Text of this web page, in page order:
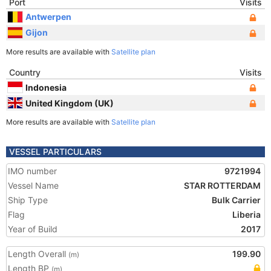
Port
Visits
Antwerpen
Gijon
More results are available with Satellite plan
Country
Visits
Indonesia
United Kingdom (UK)
More results are available with Satellite plan
VESSEL PARTICULARS
IMO number
9721994
Vessel Name
STAR ROTTERDAM
Ship Type
Bulk Carrier
Flag
Liberia
Year of Build
2017
Length Overall (m)
199.90
Length BP (m)